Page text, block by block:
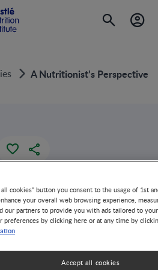
A Nutritionist’s Perspective
on
Assessment
Perspective on Behavioral
cookies" button you consent to the usage of 1st
your overall web browsing experience,
our partners to provide you with ads tailored to
preferences by clicking here or at any time by
Accept all cookies